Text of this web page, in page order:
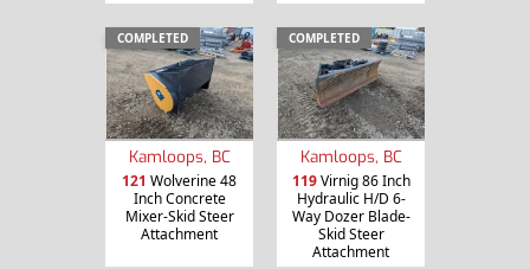
COMPLETED
Kamloops, BC
121 Wolverine 48
Inch Concrete
Mixer-Skid Steer
Attachment
COMPLETED
Kamloops, BC
119Virnig 86 Inch
Hydraulic H/D 6-
Way Dozer Blade-
Skid Steer
Attachment